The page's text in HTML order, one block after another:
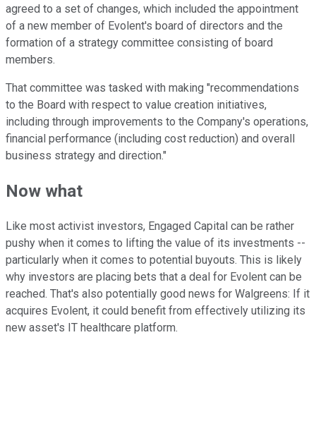
agreed to a set of changes, which included the appointment
of a new member of Evolent's board of directors and the
formation of a strategy committee consisting of board
members.
That committee was tasked with making "recommendations
to the Board with respect to value creation initiatives,
including through improvements to the Company's operations,
financial performance (including cost reduction) and overall
business strategy and direction."
Now what
Like most activist investors, Engaged Capital can be rather
pushy when it comes to lifting the value of its investments --
particularly when it comes to potential buyouts. This is likely
why investors are placing bets that a deal for Evolent can be
reached. That's also potentially good news for Walgreens: If it
acquires Evolent, it could benefit from effectively utilizing its
new asset's IT healthcare platform.